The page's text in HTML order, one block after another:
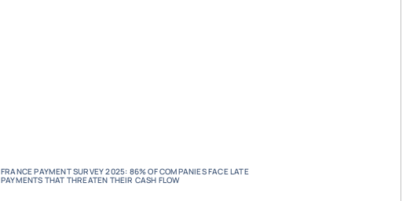
FRANCE PAYMENT SURVEY 2025: 86% OF COMPANIES FACE LATE
PAYMENTS THAT THREATEN THEIR CASH FLOW